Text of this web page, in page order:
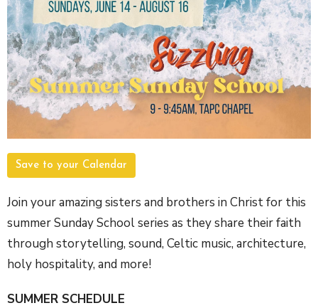
Save to your Calendar
Join your amazing sisters and brothers in Christ for this
summer Sunday School series as they share their faith
through storytelling, sound, Celtic music, architecture,
holy hospitality, and more!
SUMMER SCHEDULE